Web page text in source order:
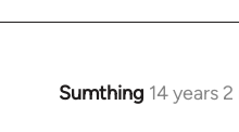
Sumthing 14 years
In